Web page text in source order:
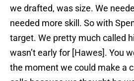
we drafted, was size. We
needed more skill. So with
target. We pretty much called
wasn’t early for [Hawes]. You
the moment we could make a